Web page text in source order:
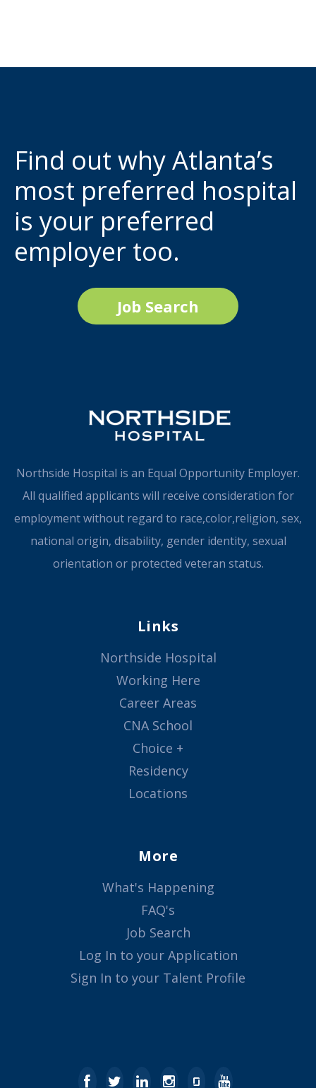
Find out why Atlanta’s
most preferred hospital
is your preferred
employer too.
Job Search
Northside Hospital is an Equal Opportunity Employer.
All qualified applicants will receive consideration for
employment without regard to race,color,religion, sex,
national origin, disability, gender identity, sexual
orientation or protected veteran status.
Links
Northside Hospital
Working Here
Career Areas
CNA School
Choice +
Residency
Locations
More
What's Happening
FAQ's
Job Search
Log In to your Application
Sign In to your Talent Profile